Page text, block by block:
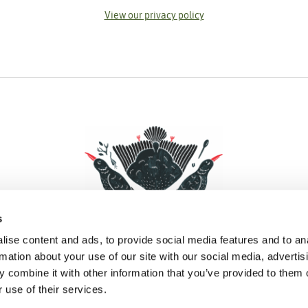
content and ads, to provide social media features and to
about your use of our site with our social media,
combine it with other information that you’ve provided to them
use of their services.
View our privacy policy
FacebookInstagramPinterest